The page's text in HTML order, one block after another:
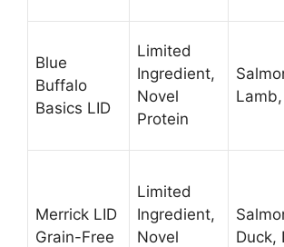
Blue
Buffalo
Basics LID
Limited
Ingredient,
Novel
Protein
Merrick LID
Grain-Free
Limited
Ingredient,
Novel
Duck,